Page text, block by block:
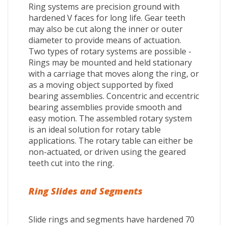
Ring systems are precision ground with
hardened V faces for long life. Gear teeth
may also be cut along the inner or outer
diameter to provide means of actuation.
Two types of rotary systems are possible -
Rings may be mounted and held stationary
with a carriage that moves along the ring, or
as a moving object supported by fixed
bearing assemblies. Concentric and eccentric
bearing assemblies provide smooth and
easy motion. The assembled rotary system
is an ideal solution for rotary table
applications. The rotary table can either be
non-actuated, or driven using the geared
teeth cut into the ring.
Ring Slides and Segments
Slide rings and segments have hardened 70